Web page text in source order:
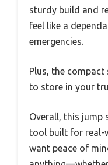
sturdy build and
feel like a
emergencies.
Plus, the compact
to store in your
Overall, this jump
tool built for real-
want peace of